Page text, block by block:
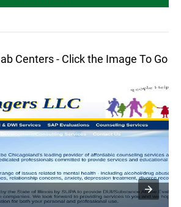
Centers - Click the Image To Go